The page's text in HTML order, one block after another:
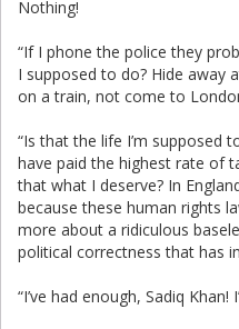
Nothing!
“If I phone the police they
I supposed to do? Hide away
on a train, not come to
“Is that the life I’m supposed
have paid the highest rate of
that what I deserve? In
because these human rights
more about a ridiculous
political correctness that has
“I’ve had enough, Sadiq